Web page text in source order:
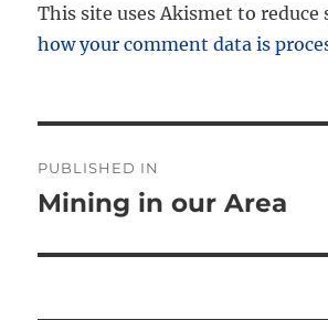
This site uses Akismet to reduce
how your comment data is
navigation
PUBLISHED IN
Mining in our Area